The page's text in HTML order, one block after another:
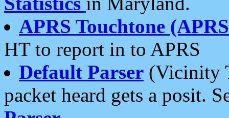
APRS Touchtone
HT to report in to APRS
Default Parser (Vicinity
packet heard gets a posit.